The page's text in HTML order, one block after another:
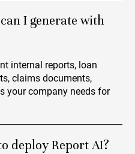
I generate with
internal reports, loan
claims documents,
your company needs for
deploy Report AI?